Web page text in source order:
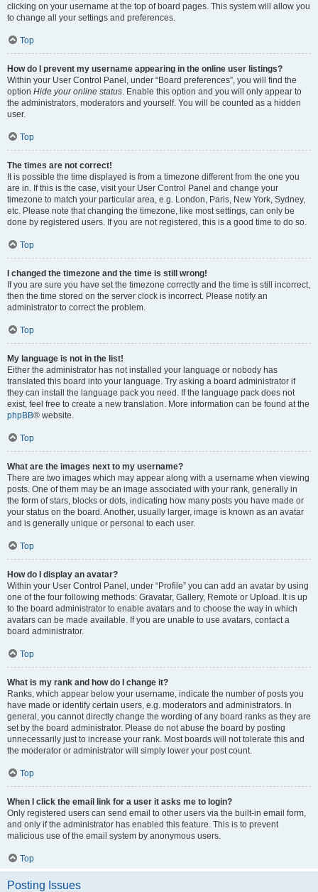
clicking on your username at the top of board pages. This system will allow you
to change all your settings and preferences.
Top
How do I prevent my username appearing in the online user listings?
Within your User Control Panel, under “Board preferences”, you will find the
option Hide your online status. Enable this option and you will only appear to
the administrators, moderators and yourself. You will be counted as a hidden
user.
Top
The times are not correct!
It is possible the time displayed is from a timezone different from the one you
are in. If this is the case, visit your User Control Panel and change your
timezone to match your particular area, e.g. London, Paris, New York, Sydney,
etc. Please note that changing the timezone, like most settings, can only be
done by registered users. If you are not registered, this is a good time to do so.
Top
I changed the timezone and the time is still wrong!
If you are sure you have set the timezone correctly and the time is still incorrect,
then the time stored on the server clock is incorrect. Please notify an
administrator to correct the problem.
Top
My language is not in the list!
Either the administrator has not installed your language or nobody has
translated this board into your language. Try asking a board administrator if
they can install the language pack you need. If the language pack does not
exist, feel free to create a new translation. More information can be found at the
phpBB® website.
Top
What are the images next to my username?
There are two images which may appear along with a username when viewing
posts. One of them may be an image associated with your rank, generally in
the form of stars, blocks or dots, indicating how many posts you have made or
your status on the board. Another, usually larger, image is known as an avatar
and is generally unique or personal to each user.
Top
How do I display an avatar?
Within your User Control Panel, under “Profile” you can add an avatar by using
one of the four following methods: Gravatar, Gallery, Remote or Upload. It is up
to the board administrator to enable avatars and to choose the way in which
avatars can be made available. If you are unable to use avatars, contact a
board administrator.
Top
What is my rank and how do I change it?
Ranks, which appear below your username, indicate the number of posts you
have made or identify certain users, e.g. moderators and administrators. In
general, you cannot directly change the wording of any board ranks as they are
set by the board administrator. Please do not abuse the board by posting
unnecessarily just to increase your rank. Most boards will not tolerate this and
the moderator or administrator will simply lower your post count.
Top
When I click the email link for a user it asks me to login?
Only registered users can send email to other users via the built-in email form,
and only if the administrator has enabled this feature. This is to prevent
malicious use of the email system by anonymous users.
Top
Posting Issues